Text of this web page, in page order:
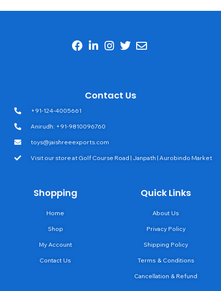
Contact Us
+91-124-4005661
Anirudh: +91-9810096760
toys@jaishreeexports.com
Visit our store at Golf Course Road | Janpath | Aurobindo Market
Shopping
Home
Shop
My Account
Contact Us
Quick Links
About Us
Privacy Policy
Shipping Policy
Terms & Conditions
Cancellation & Refund